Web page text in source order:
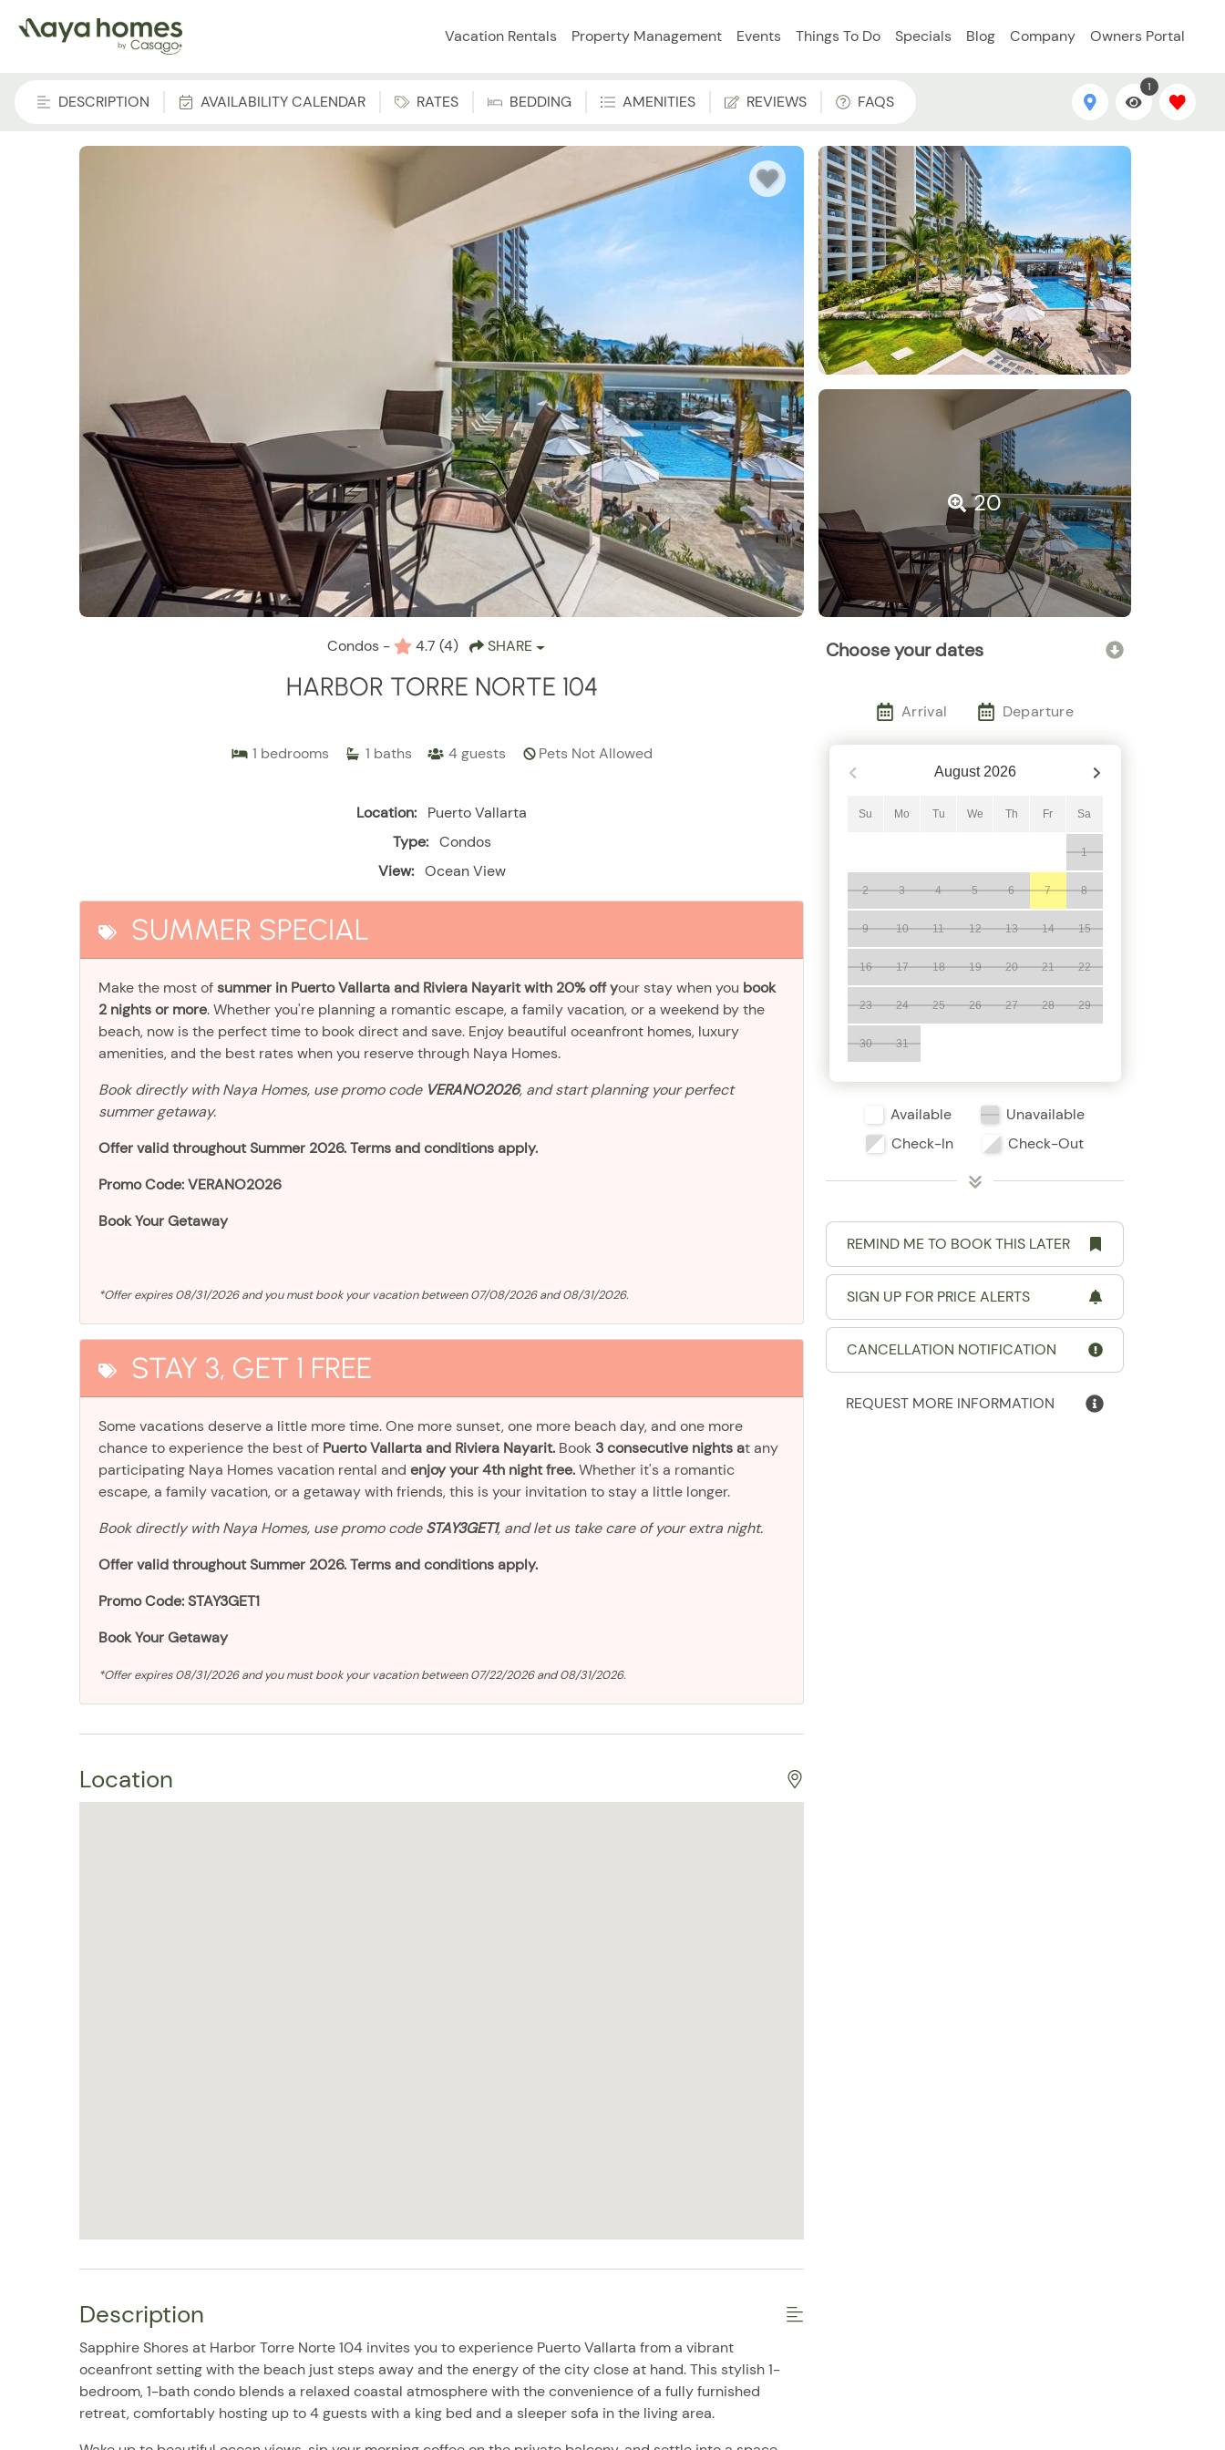
Vacation Rentals Property Management Events Things To Do Specials Blog Company Owners Portal
DESCRIPTION AVAILABILITY CALENDAR RATES BEDDING AMENITIES REVIEWS FAQS
1
20
Condos - 4.7 (4) SHARE
HARBOR TORRE NORTE 104
1 bedrooms 1 baths 4guests Pets Not Allowed
Location:
Puerto Vallarta
Type: Condos
View: Ocean View
SUMMER SPECIAL
Make the most ofsummer in Puerto Vallarta and Riviera Nayarit with 20% off your stay when you book
2 nights or more. Whether you're planning a romantic escape, a family vacation, or a weekend by the
beach, now is the perfect time to book direct and save. Enjoy beautiful oceanfront homes, luxury
amenities, and the best rates when you reserve through Naya Homes.
Book directly with Naya Homes, use promo code VERANO2026, and start planning your perfect
summer getaway.
Offer valid throughout Summer 2026. Terms and conditions apply.
Promo Code: VERANO2026
Book Your Getaway
*Offer expires 08/31/2026 and you must book your vacation between 07/08/2026 and 08/31/2026.
STAY 3, GET 1 FREE
Some vacations deserve a little more time. One more sunset, one more beach day, and one more
chance to experience the best of Puerto Vallarta and Riviera Nayarit. Book 3 consecutive nights at any
participating Naya Homes vacation rental and enjoy your 4th night free.Whether it's a romantic
escape, a family vacation, or a getaway with friends, this is your invitation to stay a little longer.
Book directly with Naya Homes, use promo codeSTAY3GET1, and let us take care of your extra night.
Offer valid throughout Summer 2026. Terms and conditions apply.
Promo Code: STAY3GET1
Book Your Getaway
*Offer expires 08/31/2026 and you must book your vacation between 07/22/2026 and 08/31/2026.
Location
Description
Sapphire Shores at Harbor Torre Norte 104 invites you to experience Puerto Vallarta from a vibrant
oceanfront setting with the beach just steps away and the energy of the city close at hand. This stylish 1-
bedroom, 1-bath condo blends a relaxed coastal atmosphere with the convenience of a fully furnished
retreat, comfortably hosting up to 4 guests with a king bed and a sleeper sofa in the living area.
Choose your dates
Arrival Departure
August 2026
Su Mo Tu We Th Fr Sa
1
2 3 4 5 6 7 8
9 10 11 12 13 14 15
16 17 18 19 20 21 22
23 24 25 26 27 28 29
30 31
Available
Unavailable
Check-In
Check-Out
REMIND ME TO BOOK THIS LATER
SIGN UP FOR PRICE ALERTS
CANCELLATION NOTIFICATION
REQUEST MORE INFORMATION